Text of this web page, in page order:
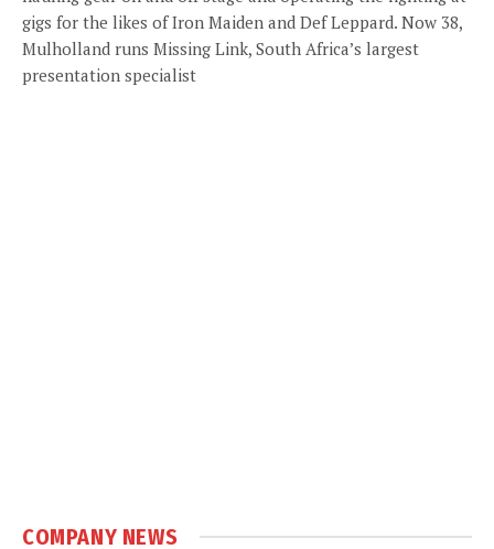
gigs for the likes of Iron Maiden and Def Leppard. Now 38,
Mulholland runs Missing Link, South Africa’s largest
presentation specialist
COMPANY NEWS